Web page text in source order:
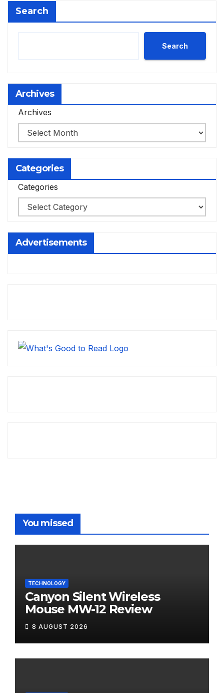
Search
Search
Archives
Archives
Categories
Categories
Advertisements
You missed
TECHNOLOGY
Canyon Silent Wireless
Mouse MW-12 Review
8 AUGUST 2026